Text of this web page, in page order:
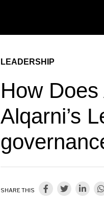
LEADERSHIP
How
Alqarni’s
SHARE THIS